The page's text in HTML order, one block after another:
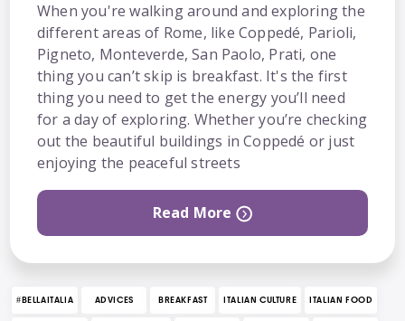
When you're walking around and exploring the
different areas of Rome, like Coppedé, Parioli,
Pigneto, Monteverde, San Paolo, Prati, one
thing you can’t skip is breakfast. It's the first
thing you need to get the energy you’ll need
for a day of exploring. Whether you’re checking
out the beautiful buildings in Coppedé or just
enjoying the peaceful streets
Read More
#BELLAITALIA ADVICES BREAKFAST ITALIAN CULTURE ITALIAN FOOD